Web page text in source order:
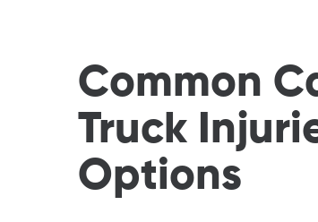
Common
Truck
Options